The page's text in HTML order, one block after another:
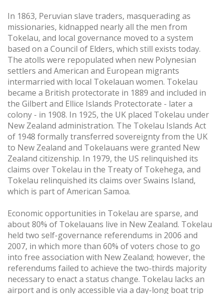
In 1863, Peruvian slave traders, masquerading as
missionaries, kidnapped nearly all the men from
Tokelau, and local governance moved to a system
based on a Council of Elders, which still exists today.
The atolls were repopulated when new Polynesian
settlers and American and European migrants
intermarried with local Tokelauan women. Tokelau
became a British protectorate in 1889 and included in
the Gilbert and Ellice Islands Protectorate - later a
colony - in 1908. In 1925, the UK placed Tokelau under
New Zealand administration. The Tokelau Islands Act
of 1948 formally transferred sovereignty from the UK
to New Zealand and Tokelauans were granted New
Zealand citizenship. In 1979, the US relinquished its
claims over Tokelau in the Treaty of Tokehega, and
Tokelau relinquished its claims over Swains Island,
which is part of American Samoa.
Economic opportunities in Tokelau are sparse, and
about 80% of Tokelauans live in New Zealand. Tokelau
held two self-governance referendums in 2006 and
2007, in which more than 60% of voters chose to go
into free association with New Zealand; however, the
referendums failed to achieve the two-thirds majority
necessary to enact a status change. Tokelau lacks an
airport and is only accessible via a day-long boat trip